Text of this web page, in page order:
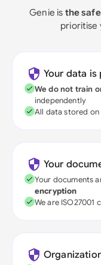
Genie is the
prioritise
Your data is
We do not train
independently
All data stored
Your
Your documents
encryption
We are